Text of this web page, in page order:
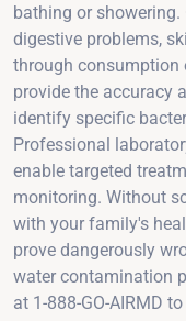
bathing or
digestive problems,
through consumption
provide the accuracy
identify specific
Professional
enable targeted
monitoring. Without
with your family's
prove dangerously
water contamination
at 1-888-GO-AIRMD